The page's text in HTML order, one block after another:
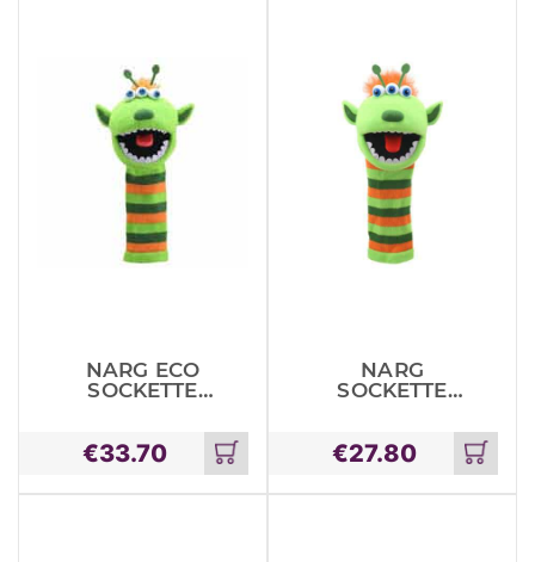
NARG ECO
SOCKETTE
€33.70
Add
to
cart
NARG
SOCKETTE
€27.80
Add
to
cart